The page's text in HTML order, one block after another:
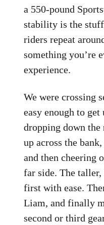
a 550-pound
stability is the
riders repeat
something you’re
experience.
We were crossing
easy enough to
dropping down
up across the
and then cheering
far side. The
first with ease.
Liam, and finally
second or third